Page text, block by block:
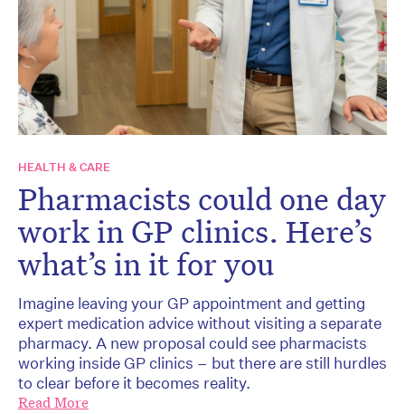
HEALTH & CARE
Pharmacists could one day
work in GP clinics. Here’s
what’s in it for you
Imagine leaving your GP appointment and getting
expert medication advice without visiting a separate
pharmacy. A new proposal could see pharmacists
working inside GP clinics – but there are still hurdles
to clear before it becomes reality.
Read More